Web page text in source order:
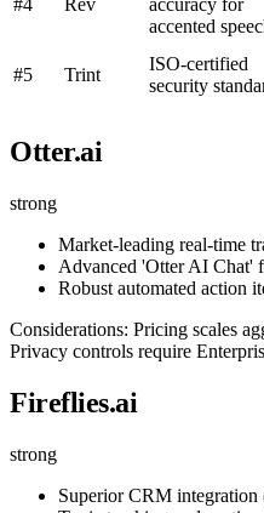
accented
#5 Trint
ISO-certified
security
Otter.ai
strong
Market-leading real-time
Advanced 'Otter AI Chat'
Robust automated action
Considerations: Pricing scales
Privacy controls require
Fireflies.ai
strong
Superior CRM integration